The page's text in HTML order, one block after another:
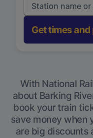
Get times
With National
about Barking
book your train
save money when
are big discounts